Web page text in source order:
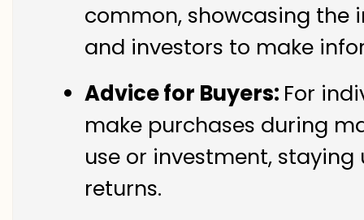
common, showcasing the
and investors to make
Advice for Buyers: For
make purchases during
use or investment,
returns.